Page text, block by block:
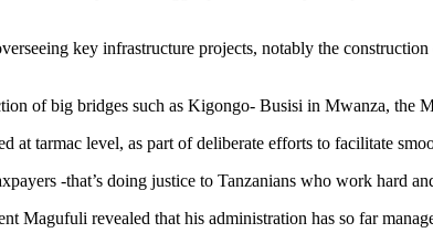
key infrastructure projects, notably the
of big bridges such as Kigongo- Busisi in Mwanza,
tarmac level, as part of deliberate efforts to facilitate
-that’s doing justice to Tanzanians who work hard
Magufuli revealed that his administration has so far